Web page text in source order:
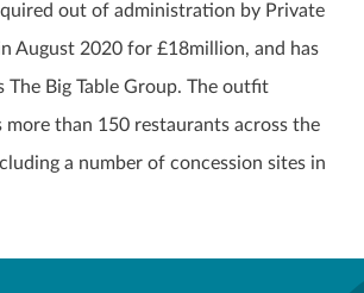
out of administration by Private
August 2020 for £18million, and has
The Big Table Group. The outfit
than 150 restaurants across the
a number of concession sites in